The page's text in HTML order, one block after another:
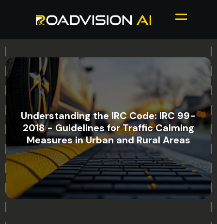
Understanding the IRC Code: IRC 99-
2018 - Guidelines for Traffic Calming
Measures in Urban and Rural Areas